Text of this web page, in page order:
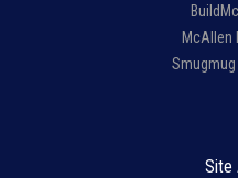
McAllen
Site